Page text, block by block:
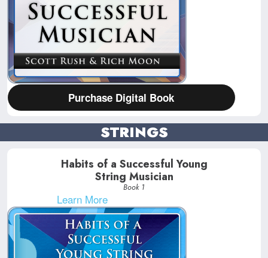
Purchase Digital Book
STRINGS
Habits of a Successful Young
String Musician
Book 1
Learn More